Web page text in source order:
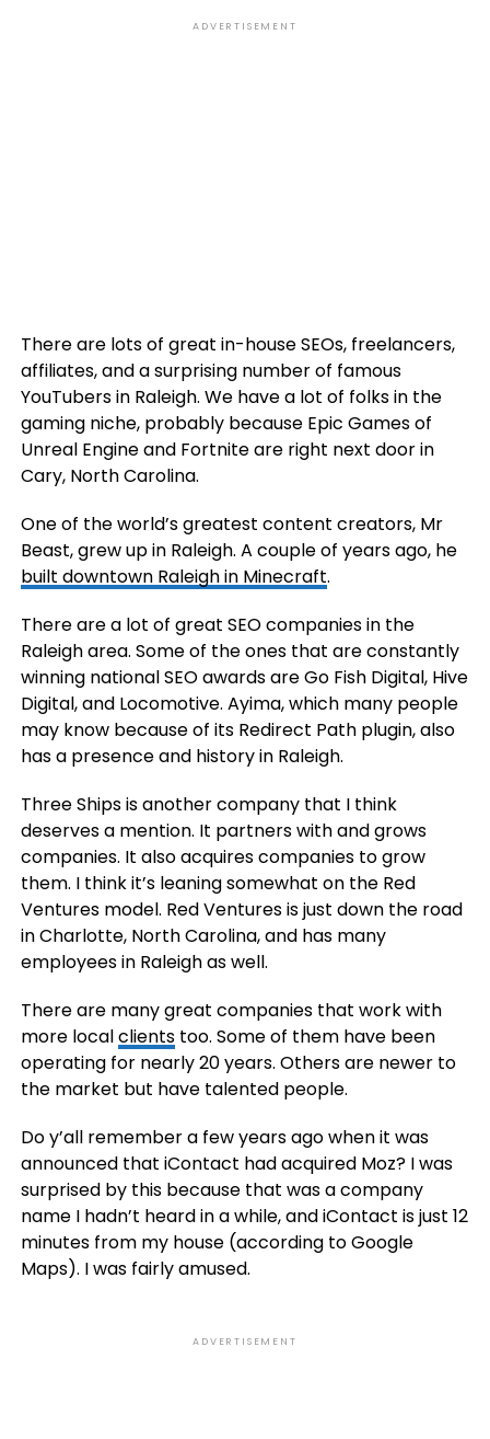
ADVERTISEMENT
There are lots of great in-house SEOs, freelancers,
affiliates, and a surprising number of famous
YouTubers in Raleigh. We have a lot of folks in the
gaming niche, probably because Epic Games of
Unreal Engine and Fortnite are right next door in
Cary, North Carolina.
One of the world’s greatest content creators, Mr
Beast, grew up in Raleigh. A couple of years ago, he
built downtown Raleigh in Minecraft.
There are a lot of great SEO companies in the
Raleigh area. Some of the ones that are constantly
winning national SEO awards are Go Fish Digital, Hive
Digital, and Locomotive. Ayima, which many people
may know because of its Redirect Path plugin, also
has a presence and history in Raleigh.
Three Ships is another company that I think
deserves a mention. It partners with and grows
companies. It also acquires companies to grow
them. I think it’s leaning somewhat on the Red
Ventures model. Red Ventures is just down the road
in Charlotte, North Carolina, and has many
employees in Raleigh as well.
There are many great companies that work with
more localclientstoo. Some of them have been
operating for nearly 20 years. Others are newer to
the market but have talented people.
Do y’all remember a few years ago when it was
announced that iContact had acquired Moz? I was
surprised by this because that was a company
name I hadn’t heard in a while, and iContact is just 12
minutes from my house (according to Google
Maps). I was fairly amused.
ADVERTISEMENT